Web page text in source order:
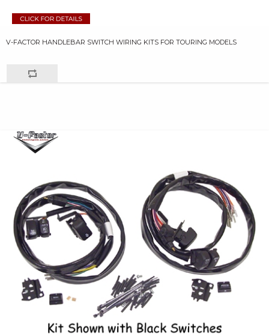
V-FACTOR HANDLEBAR SWITCH WIRING KITS FOR TOURING MODELS